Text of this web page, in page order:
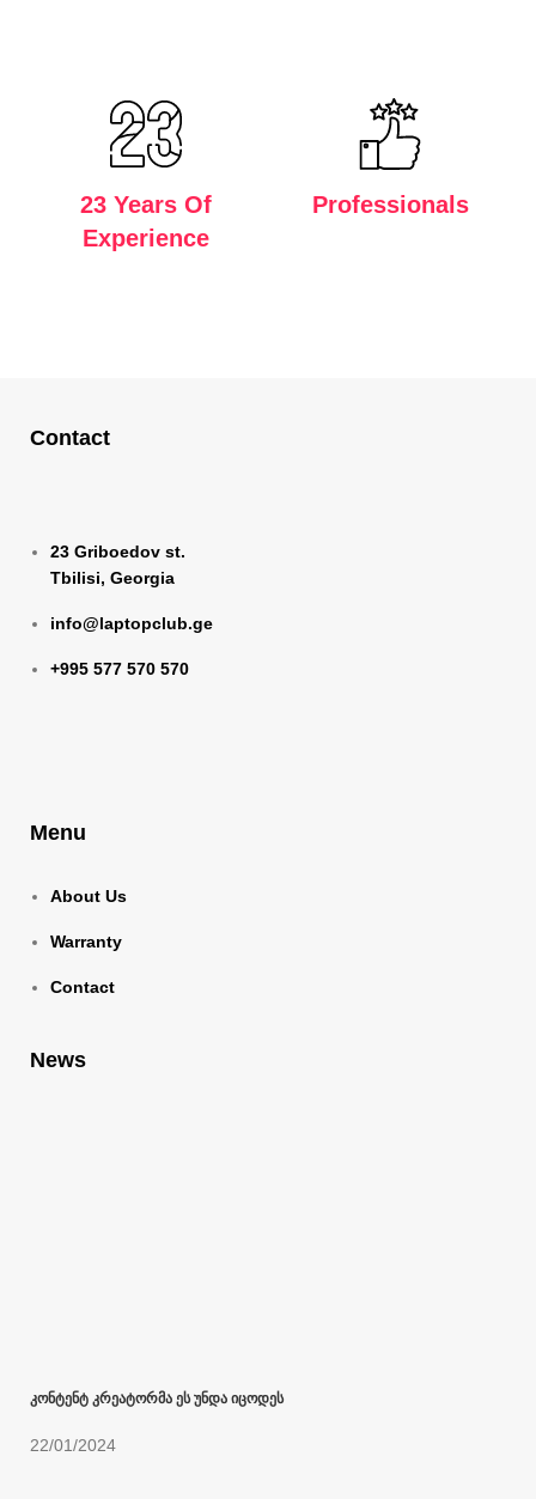
23 Years Of
Experience
Professionals
Contact
23 Griboedov st.
Tbilisi, Georgia
info@laptopclub.ge
+995 577 570 570
Menu
About Us
Warranty
Contact
News
კონტენტ კრეატორმა ეს უნდა იცოდეს
22/01/2024